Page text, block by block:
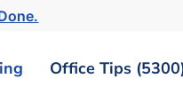
Office Tips